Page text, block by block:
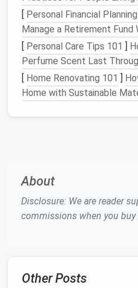
too dense for the
3.Craftthe
Petals are the heart of a
felting them withtexture
flowers standout.
Create PetalShapes:
flat layersofwoolfor
each petal.
experiment with
the petal surface. Use
Shading: To mimic the
[ Personal Financial
Manage a Retirement Fund
[ Personal Care Tips 101 ]
Perfume Scent Last
[ Home Renovating 101 ]
Home with Sustainable
About
Disclosure: We are reader
commissions when you buy
Other Posts